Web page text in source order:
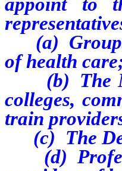
(a) Groups
of health
(b) The
colleges,
train
(c) The
(d)